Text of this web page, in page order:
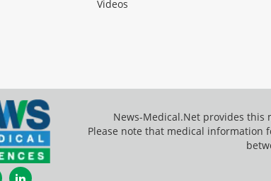
Videos
News-Medical.Net provides this
Please note that medical information